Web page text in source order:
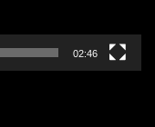
02:46